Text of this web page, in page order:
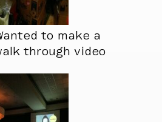
to make a
through video
my
is now,
I’m not able to